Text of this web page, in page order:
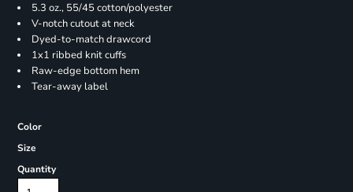
5.3 oz., 55/45 cotton/polyester
V-notch cutout at neck
Dyed-to-match drawcord
1x1 ribbed knit cuffs
Raw-edge bottom hem
Tear-away label
Color
Size
Quantity